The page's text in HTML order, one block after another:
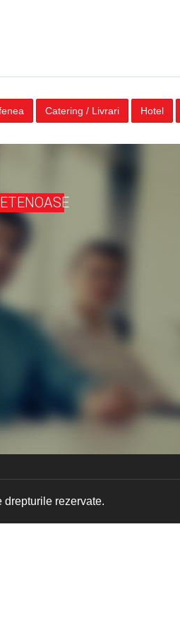
Catering / Livrari Hotel
drepturile rezervate.